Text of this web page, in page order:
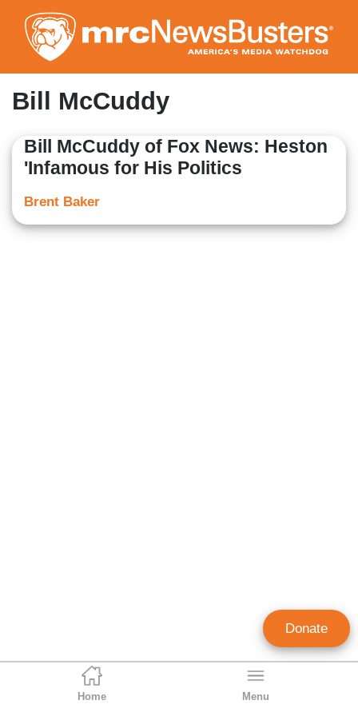
to
main
content
Home Menu
Bill McCuddy
Bill McCuddy of Fox News: Heston
'Infamous for His Politics
Brent Baker
Donate